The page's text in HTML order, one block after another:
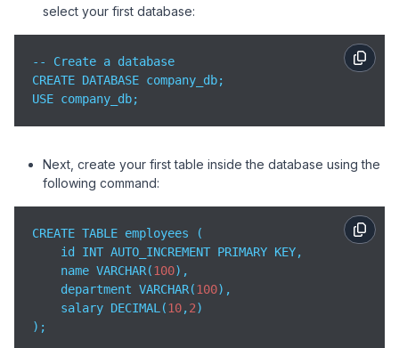
select your first database:
-- Create a database
CREATE DATABASE company_db;
USE company_db;
Next, create your first table inside the database using the
following command:
CREATE TABLE employees (
    id INT AUTO_INCREMENT PRIMARY KEY,
    name VARCHAR(
100),
    department VARCHAR(
100),
    salary DECIMAL(
10,2)
);